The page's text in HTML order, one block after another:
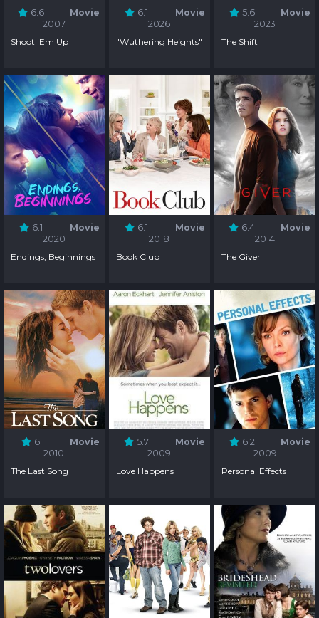
6.6
Movie
2007
Shoot 'Em Up
6.1
Movie
2026
"Wuthering Heights"
5.6
Movie
2023
The Shift
6.1
Movie
2020
Endings, Beginnings
6.1
Movie
2018
Book Club
6.4
Movie
2014
The Giver
6
Movie
2010
The Last Song
5.7
Movie
2009
Love Happens
6.2
Movie
2009
Personal Effects